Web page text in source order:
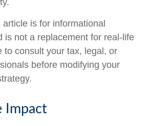
is for informational
is not a replacement for real-life
to consult your tax, legal, or
before modifying your
Impact